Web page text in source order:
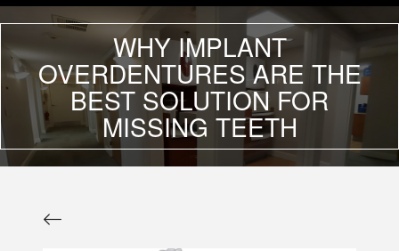
WHY IMPLANT
OVERDENTURES ARE THE
BEST SOLUTION FOR
MISSING TEETH